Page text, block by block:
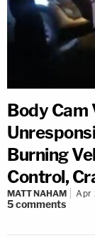
Body Cam
Burning
Control,
MATT NAHAM Apr
5comments